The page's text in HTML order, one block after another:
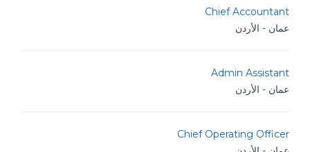
Chief Accountant
عمان - الأردن
Admin Assistant
عمان - الأردن
Chief Operating Officer